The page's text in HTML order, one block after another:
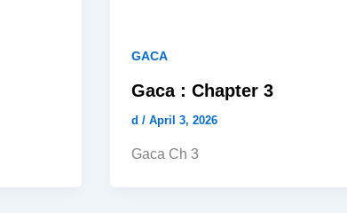
GACA
Gaca : Chapter 3
d / April 3, 2026
Gaca Ch 3